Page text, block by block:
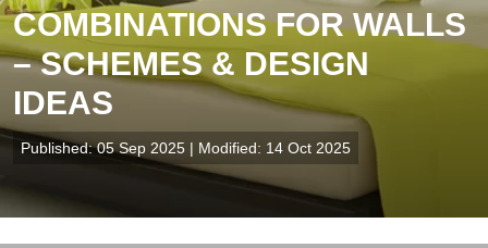
COMBINATIONS FOR WALLS
– SCHEMES & DESIGN
IDEAS
Published: 05 Sep 2025 | Modified: 14 Oct 2025